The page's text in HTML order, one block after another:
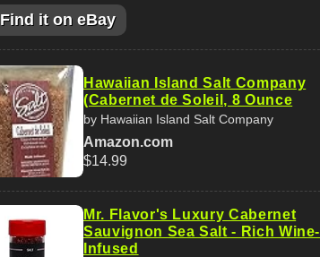
Find it on eBay
Hawaiian Island Salt Company
(Cabernet de Soleil, 8 Ounce
by Hawaiian Island Salt Company
Amazon.com
$14.99
Mr. Flavor's Luxury Cabernet
Sauvignon Sea Salt - Rich Wine-
Infused